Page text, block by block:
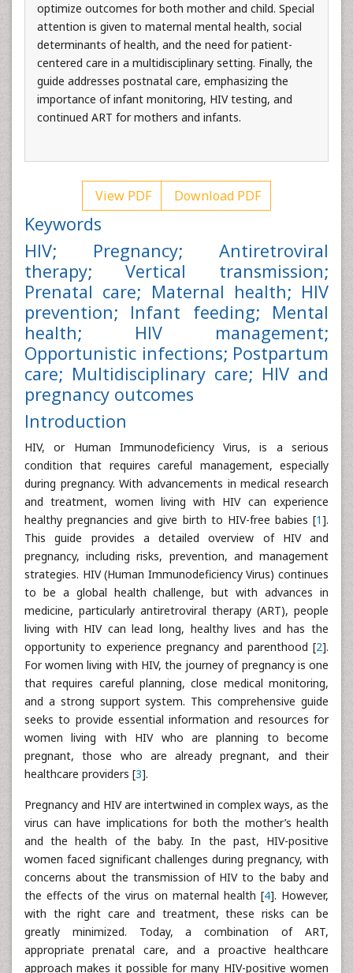
optimize outcomes for both mother and child. Special
attention is given to maternal mental health, social
determinants of health, and the need for patient-
centered care in a multidisciplinary setting. Finally, the
guide addresses postnatal care, emphasizing the
importance of infant monitoring, HIV testing, and
continued ART for mothers and infants.
View PDF Download PDF
Keywords
HIV; Pregnancy; Antiretroviral
therapy; Vertical transmission;
Prenatal care; Maternal health; HIV
prevention; Infant feeding; Mental
health; HIV management;
Opportunistic infections; Postpartum
care; Multidisciplinary care; HIV and
pregnancy outcomes
Introduction
HIV, or Human Immunodeficiency Virus, is a serious
condition that requires careful management, especially
during pregnancy. With advancements in medical research
and treatment, women living with HIV can experience
healthy pregnancies and give birth to HIV-free babies [1].
This guide provides a detailed overview of HIV and
pregnancy, including risks, prevention, and management
strategies. HIV (Human Immunodeficiency Virus) continues
to be a global health challenge, but with advances in
medicine, particularly antiretroviral therapy (ART), people
living with HIV can lead long, healthy lives and has the
opportunity to experience pregnancy and parenthood [2].
For women living with HIV, the journey of pregnancy is one
that requires careful planning, close medical monitoring,
and a strong support system. This comprehensive guide
seeks to provide essential information and resources for
women living with HIV who are planning to become
pregnant, those who are already pregnant, and their
healthcare providers [3].
Pregnancy and HIV are intertwined in complex ways, as the
virus can have implications for both the mother’s health
and the health of the baby. In the past, HIV-positive
women faced significant challenges during pregnancy, with
concerns about the transmission of HIV to the baby and
the effects of the virus on maternal health [4]. However,
with the right care and treatment, these risks can be
greatly minimized. Today, a combination of ART,
appropriate prenatal care, and a proactive healthcare
approach makes it possible for many HIV-positive women